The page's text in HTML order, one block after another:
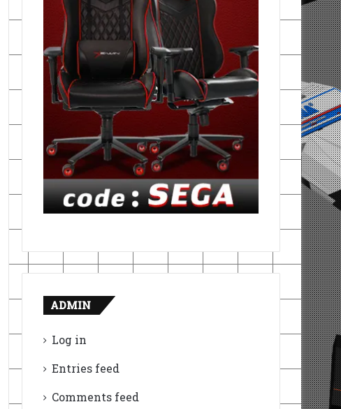
ADMIN
Log in
Entries feed
Comments feed